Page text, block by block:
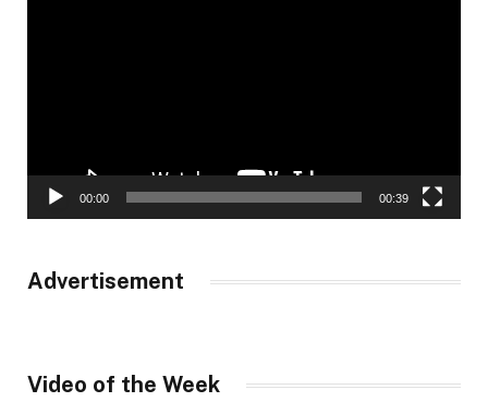
00:00 00:39
Advertisement
Video of the Week